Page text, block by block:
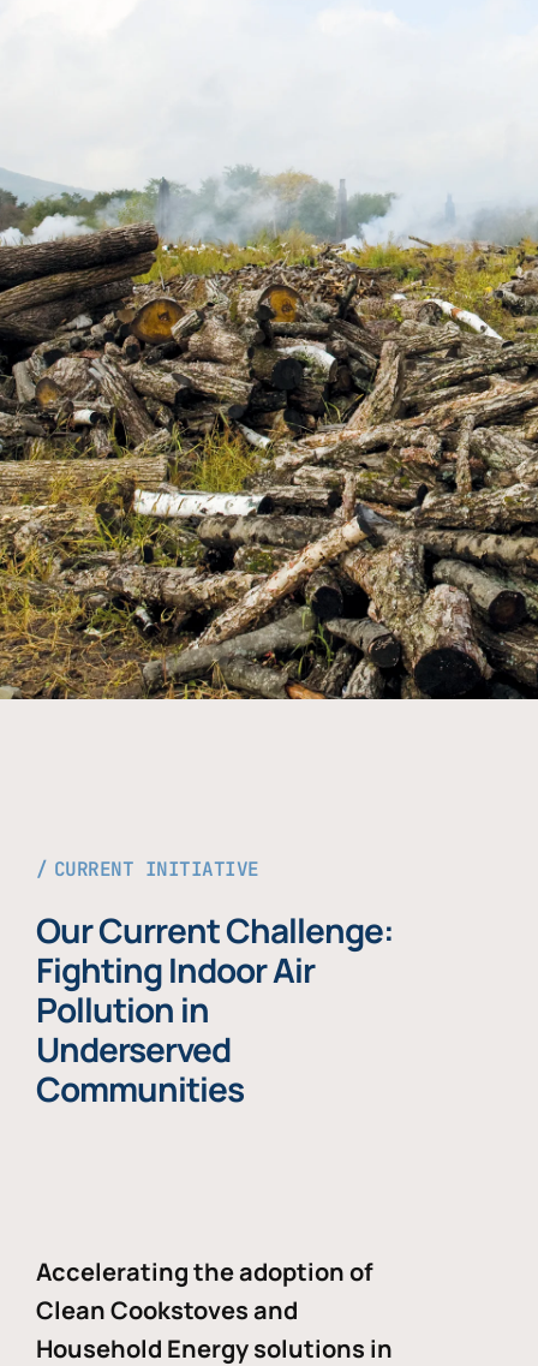
CURRENT INITIATIVE
Our Current Challenge:
Fighting Indoor Air
Pollution in
Underserved
Communities
Accelerating the adoption of
Clean Cookstoves and
Household Energy solutions in